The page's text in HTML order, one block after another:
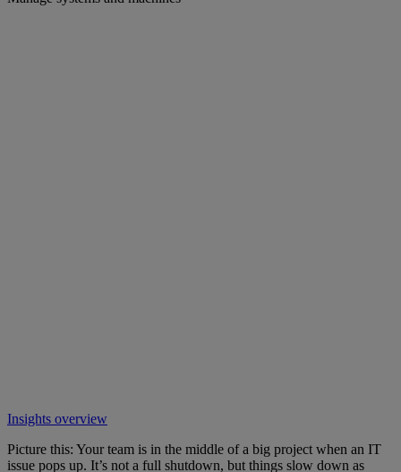
Insights overview
Picture this: Your team is in the middle of a big project when an IT
issue pops up. It’s not a full shutdown, but things slow down as